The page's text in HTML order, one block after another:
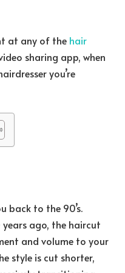
at any of the hair
sharing app, when
you’re
back to the 90’s.
ago, the haircut
and volume to your
style is cut shorter,